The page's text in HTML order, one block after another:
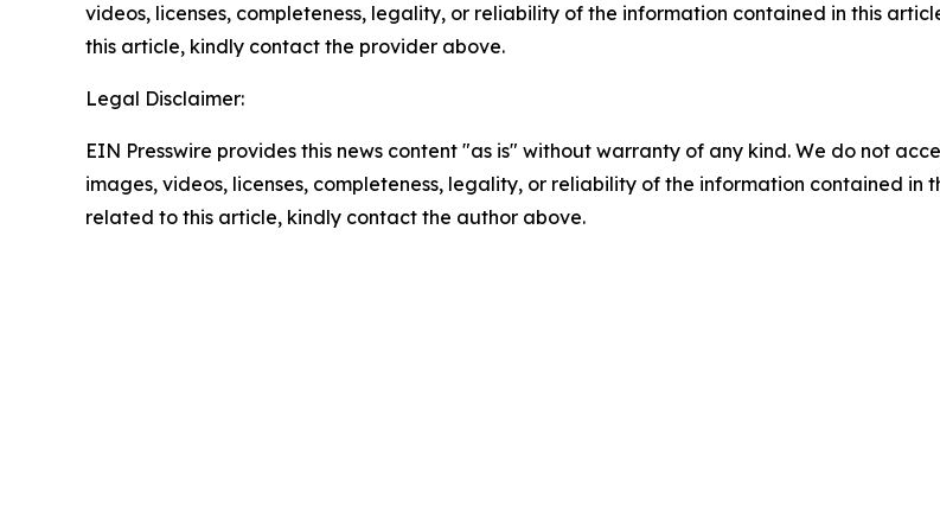
videos, licenses, completeness, legality, or reliability of the information contained in this
this article, kindly contact the provider above.
Legal Disclaimer:
EIN Presswire provides this news content "as is" without warranty of any kind. We do not
images, videos, licenses, completeness, legality, or reliability of the information contained in
related to this article, kindly contact the author above.